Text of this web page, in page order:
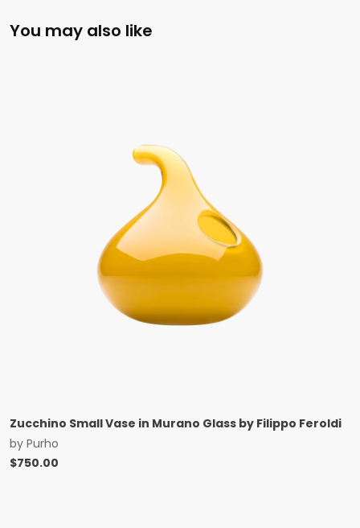
You may also like
Zucchino Small Vase in Murano Glass by Filippo Feroldi
by Purho
$750.00